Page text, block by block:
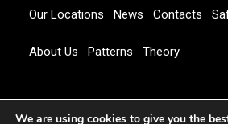
Our Locations News Contacts
About Us Patterns Theory
We are using cookies to give you the